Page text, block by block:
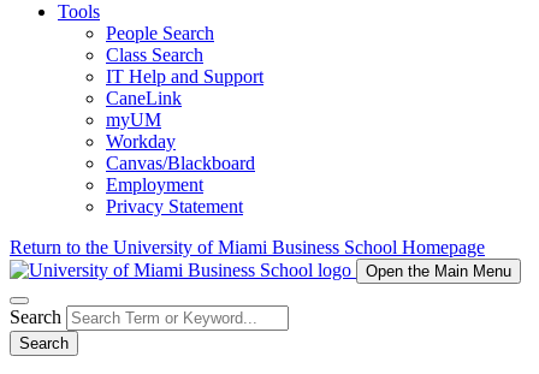
Tools
People Search
Class Search
IT Help and Support
CaneLink
myUM
Workday
Canvas/Blackboard
Employment
Privacy Statement
Return to the University of Miami Business School Homepage
Open the Main Menu
Search
Search